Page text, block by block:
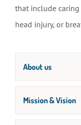
that include
head injury, or
About us
Mission & Vision